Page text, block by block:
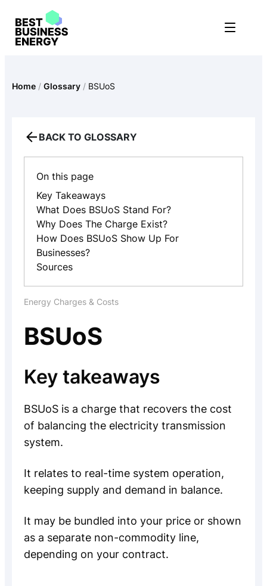
content
Home / Glossary / BSUoS
BACK TO GLOSSARY
On this page
Key Takeaways
What Does BSUoS Stand For?
Why Does The Charge Exist?
How Does BSUoS Show Up For
Businesses?
Sources
Energy Charges & Costs
BSUoS
Key takeaways
BSUoS is a charge that recovers the cost
of balancing the electricity transmission
system.
It relates to real-time system operation,
keeping supply and demand in balance.
It may be bundled into your price or shown
as a separate non-commodity line,
depending on your contract.